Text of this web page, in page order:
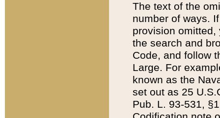
The text of the
number of ways.
provision
the search and
Code, and follow
Large. For
known as the
set out as 25
Pub. L. 93-531,